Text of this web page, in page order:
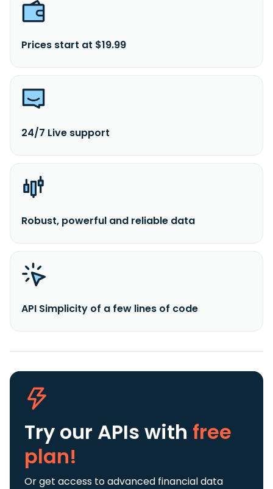
Prices start at $19.99
24/7 Live support
Robust, powerful and reliable data
API Simplicity of a few lines of code
Try our APIs with free
plan!
Or get access to advanced financial data